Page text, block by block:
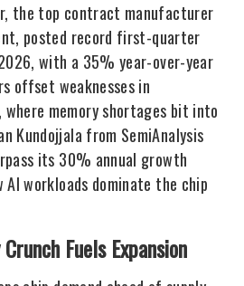
the top contract manufacturer
posted record first-quarter
with a 35% year-over-year
offset weaknesses in
where memory shortages bit into
Kundojjala from SemiAnalysis
its 30% annual growth
workloads dominate the chip
Fuels Expansion